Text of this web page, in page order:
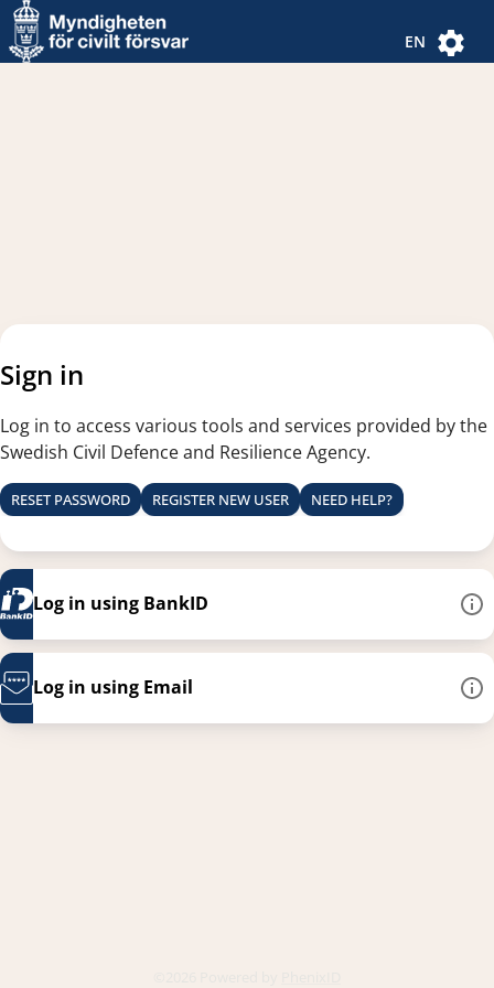
Navigated to new page
Navigated to Authentication Options
EN
Sign in
Log in to access various tools and services provided by the
Swedish Civil Defence and Resilience Agency.
RESET PASSWORD REGISTER NEW USER NEED HELP?
Log in using BankID
Log in using Email